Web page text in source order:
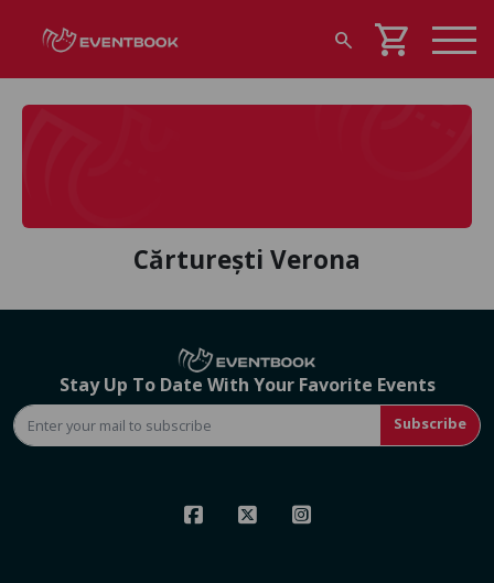
search shopping_cart
Cărturești Verona
Stay Up To Date With Your Favorite Events
Subscribe